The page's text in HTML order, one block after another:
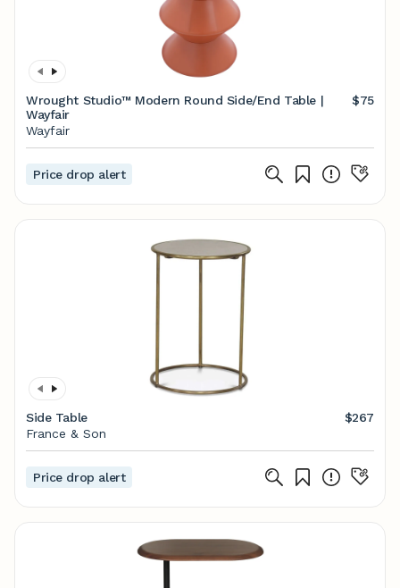
Wrought Studio™ Modern Round Side/End Table |
Wayfair
$75
Wayfair
Price drop alert
Side Table
$267
France & Son
Price drop alert